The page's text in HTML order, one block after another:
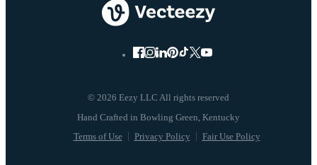
© 2026 Eezy LLC All rights reserved
Terms of Use Privacy Policy Fair Use Policy